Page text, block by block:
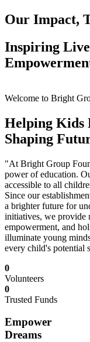
Our Impact,
Inspiring
Welcome to Bright
Helping Kids
Shaping
"At Bright Group
power of education.
accessible to all
Since our
a brighter future for
initiatives, we provide
empowerment, and
illuminate young
every child's potential
0
Volunteers
0
Trusted Funds
Empower
Dreams